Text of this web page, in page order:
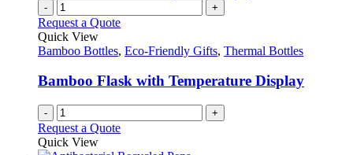
- +
Request a Quote
Quick View
Bamboo Bottles, Eco-Friendly Gifts, Thermal Bottles
Bamboo Flask with Temperature Display
- +
Request a Quote
Quick View